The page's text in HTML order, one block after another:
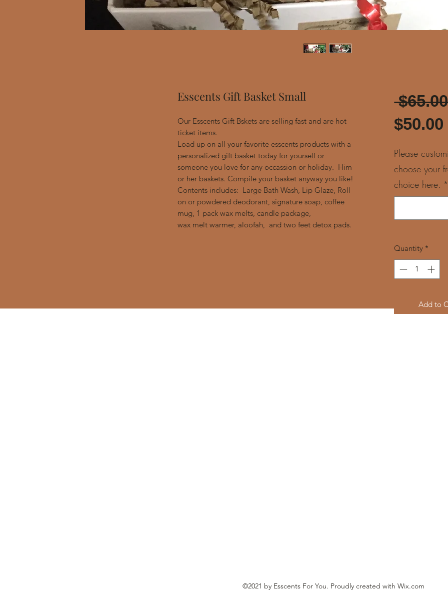
Esscents Gift Basket Small
Our Esscents Gift Bskets are selling fast and are hot
ticket items.
Load up on all your favorite esscents products with a
personalized gift basket today for yourself or
someone you love for any occassion or holiday. Him
or her baskets. Compile your basket anyway you like!
Contents includes: Large Bath Wash, Lip Glaze, Roll
on or powdered deodorant, signature soap, coffee
mug, 1 pack wax melts, candle package,
wax melt warmer, aloofah, and two feet detox pads.
$50.00
Please
choose your
choice here. *
Quantity *
Add to
©2021 by Esscents For You. Proudly created with Wix.com